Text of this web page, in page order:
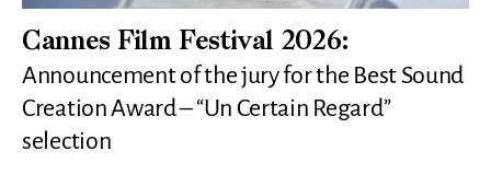
Cannes Film Festival 2026:
Announcement of the jury for the Best Sound
Creation Award – “Un Certain Regard”
selection